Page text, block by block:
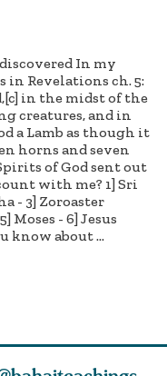
In my
in Revelations ch. 5:
in the midst of the
creatures, and in
a Lamb as though it
horns and seven
of God sent out
with me? 1] Sri
- 3] Zoroaster
Moses - 6] Jesus
know about...